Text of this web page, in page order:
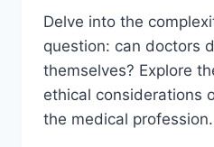
Delve into the
question: can doctors
themselves? Explore
ethical considerations
the medical profession.